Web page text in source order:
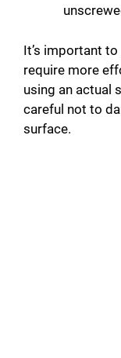
It’s important
require more
using an actual
careful not to
surface.